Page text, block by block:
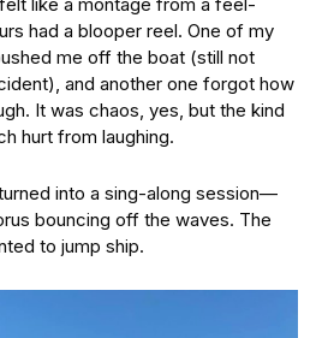
like a montage from a feel-
had a blooper reel. One of my
me off the boat (still not
and another one forgot how
It was chaos, yes, but the kind
hurt from laughing.
into a sing-along session—
bouncing off the waves. The
to jump ship.